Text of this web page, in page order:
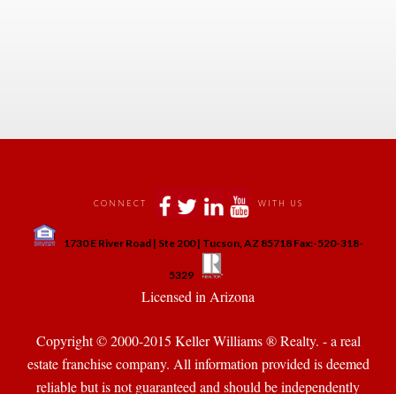
CONNECT WITH US
1730 E River Road | Ste 200 | Tucson, AZ 85718 Fax:-520-318-
5329
Licensed in Arizona
Copyright © 2000-2015 Keller Williams ® Realty. - a real
state franchise company. All information provided is deemed
reliable but is not guaranteed and should be independently